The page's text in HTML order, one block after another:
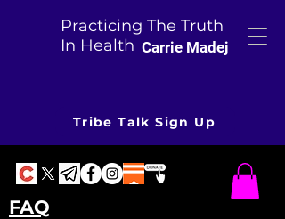
Practicing The Truth
In Health Carrie Madej
Tribe Talk Sign Up
FAQ